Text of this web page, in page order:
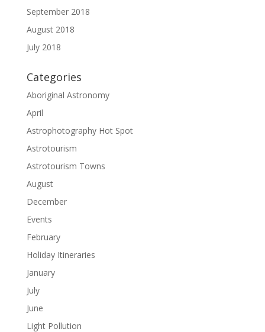
September 2018
August 2018
July 2018
Categories
Aboriginal Astronomy
April
Astrophotography Hot Spot
Astrotourism
Astrotourism Towns
August
December
Events
February
Holiday Itineraries
January
July
June
Light Pollution